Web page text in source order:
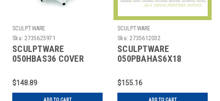
SCULPTWARE
Sku: 2735625971
SCULPTWARE
050HBAS36 COVER
SPANDEX WHT
$148.89
ADD TO CART
SCULPTWARE
Sku: 2735612032
SCULPTWARE
050PBAHAS6X18
CONFERENCE CUT
$155.16
ADD TO CART